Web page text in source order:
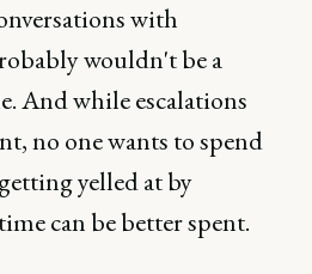
with
wouldn't be a
And while escalations
no one wants to spend
yelled at by
can be better spent.